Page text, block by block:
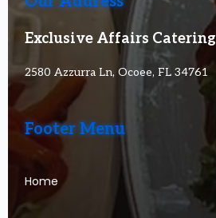
Exclusive Affairs Catering
2580 Azzurra Ln, Ocoee, FL 34761
Footer Menu
Home